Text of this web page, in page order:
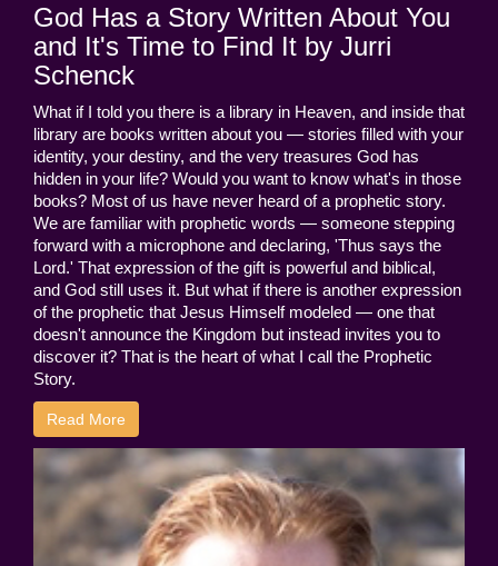
God Has a Story Written About You
and It's Time to Find It by Jurri
Schenck
What if I told you there is a library in Heaven, and inside that
library are books written about you — stories filled with your
identity, your destiny, and the very treasures God has
hidden in your life? Would you want to know what's in those
books? Most of us have never heard of a prophetic story.
We are familiar with prophetic words — someone stepping
forward with a microphone and declaring, 'Thus says the
Lord.' That expression of the gift is powerful and biblical,
and God still uses it. But what if there is another expression
of the prophetic that Jesus Himself modeled — one that
doesn't announce the Kingdom but instead invites you to
discover it? That is the heart of what I call the Prophetic
Story.
Read More